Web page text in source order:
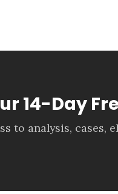
14-Day
to analysis, cases,